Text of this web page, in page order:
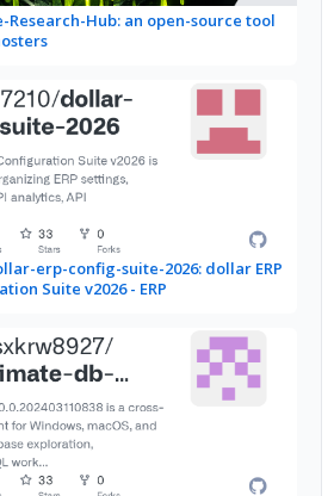
Hub: an open-source tool
erp-config-suite-2026: dollar ERP
Suite v2026 - ERP